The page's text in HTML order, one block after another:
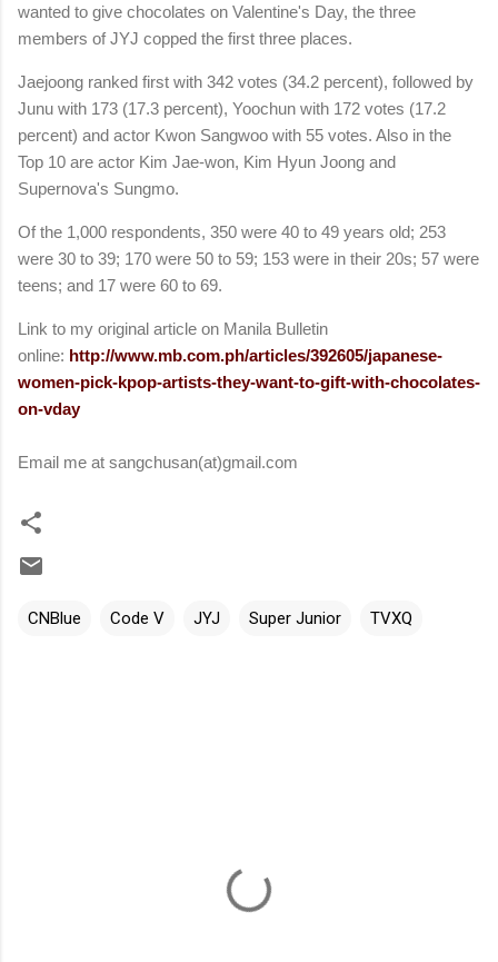
wanted to give chocolates on Valentine's Day, the three
members of JYJ copped the first three places.
Jaejoong ranked first with 342 votes (34.2 percent), followed by
Junu with 173 (17.3 percent), Yoochun with 172 votes (17.2
percent) and actor Kwon Sangwoo with 55 votes. Also in the
Top 10 are actor Kim Jae-won, Kim Hyun Joong and
Supernova's Sungmo.
Of the 1,000 respondents, 350 were 40 to 49 years old; 253
were 30 to 39; 170 were 50 to 59; 153 were in their 20s; 57 were
teens; and 17 were 60 to 69.
Link to my original article on Manila Bulletin
online: http://www.mb.com.ph/articles/392605/japanese-
women-pick-kpop-artists-they-want-to-gift-with-chocolates-
on-vday
Email me at sangchusan(at)gmail.com
CNBlue Code V JYJ Super Junior TVXQ